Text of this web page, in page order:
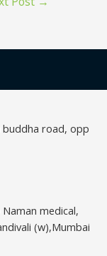
buddha road, opp
medical,
(w),Mumbai